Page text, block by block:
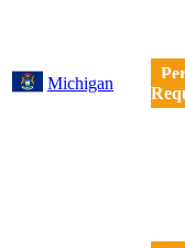
Michigan